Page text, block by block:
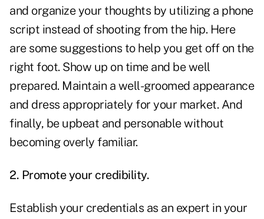
and organize your thoughts by utilizing a phone
script instead of shooting from the hip. Here
are some suggestions to help you get off on the
right foot. Show up on time and be well
prepared. Maintain a well-groomed appearance
and dress appropriately for your market. And
finally, be upbeat and personable without
becoming overly familiar.
2. Promote your credibility.
Establish your credentials as an expert in your